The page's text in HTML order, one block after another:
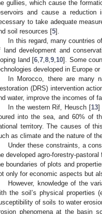
gullies, which cause the
and cause a
to take adequate
soil resources [5].
In this regard, many countries
land development and
land [6 ,7 ,8 ,9 10]. Some
developed in Europe
In Morocco, there are many
(DRS) intervention
water, improve the incomes of
In the western Rif, Heusch [13]
into the sea, and 60% of
territory. The causes of
as climate and the nature of
Under these constraints, a
developed agro-forestry-
boundaries of plots and
only for economic aspects but
However, knowledge of the
the soil’s physical properties
of soils to water
phenomena at the basin